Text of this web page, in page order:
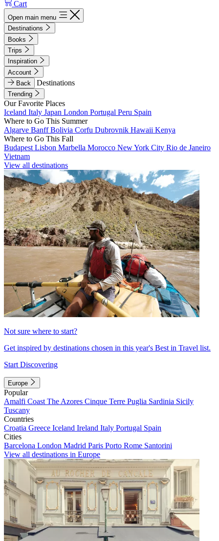
Cart
Open main menu
Destinations
Books
Trips
Inspiration
Account
Back
Destinations
Trending
Our Favorite Places
Iceland Italy Japan London Portugal Peru Spain
Where to Go This Summer
Algarve BanffBolivia Corfu Dubrovnik Hawaii Kenya
Where to Go This Fall
Budapest Lisbon Marbella Morocco New York City Rio de Janeiro
Vietnam
View all destinations
Not sure where to start?
Get inspired by destinations chosen in this year's Best in Travel list.
Start Discovering
Europe
Popular
Amalfi Coast The Azores Cinque Terre Puglia Sardinia Sicily
Tuscany
Countries
Croatia Greece Iceland Ireland Italy Portugal Spain
Cities
Barcelona London Madrid Paris Porto Rome Santorini
View all destinations in Europe